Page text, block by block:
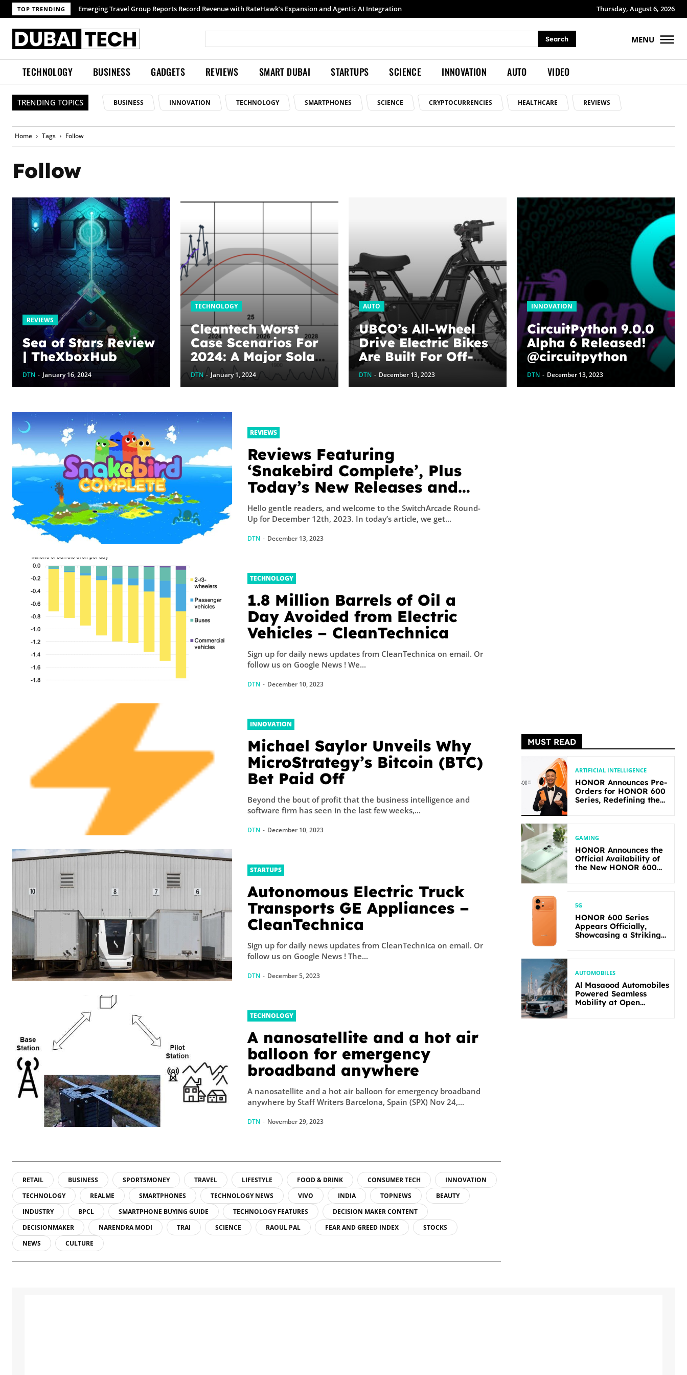
TOP TRENDING Emerging Travel Group Reports Record Revenue with RateHawk’s Expansion and Agentic AI Integration Thursday, August 6, 2026
Search MENU
TECHNOLOGY BUSINESS GADGETS REVIEWS SMART DUBAI STARTUPS SCIENCE INNOVATION AUTO VIDEO
TRENDING TOPICS BUSINESS INNOVATION TECHNOLOGY SMARTPHONES SCIENCE CRYPTOCURRENCIES HEALTHCARE REVIEWS
Home Tags Follow
Follow
REVIEWS
Sea of Stars Review
| TheXboxHub
DTN - January 16, 2024
TECHNOLOGY
Cleantech Worst
Case Scenarios For
2024: A Major Solar
Storm –
CleanTechnica
DTN - January 1, 2024
AUTO
UBCO’s All-Wheel
Drive Electric Bikes
Are Built For Off-
Road Adventures –
CleanTechnica
DTN - December 13, 2023
INNOVATION
CircuitPython 9.0.0
Alpha 6 Released!
@circuitpython
DTN - December 13, 2023
REVIEWS
Reviews Featuring
‘Snakebird Complete’, Plus
Today’s New Releases and
Sales – TouchArcade
Hello gentle readers, and welcome to the SwitchArcade Round-
Up for December 12th, 2023. In today’s article, we get...
DTN - December 13, 2023
TECHNOLOGY
1.8 Million Barrels of Oil a
Day Avoided from Electric
Vehicles – CleanTechnica
Sign up for daily news updates from CleanTechnica on email. Or
follow us on Google News ! We...
DTN - December 10, 2023
INNOVATION
Michael Saylor Unveils Why
MicroStrategy’s Bitcoin (BTC)
Bet Paid Off
Beyond the bout of profit that the business intelligence and
software firm has seen in the last few weeks,...
DTN - December 10, 2023
STARTUPS
Autonomous Electric Truck
Transports GE Appliances –
CleanTechnica
Sign up for daily news updates from CleanTechnica on email. Or
follow us on Google News ! The...
DTN - December 5, 2023
TECHNOLOGY
A nanosatellite and a hot air
balloon for emergency
broadband anywhere
A nanosatellite and a hot air balloon for emergency broadband
anywhere by Staff Writers Barcelona, Spain (SPX) Nov 24,...
DTN - November 29, 2023
RETAIL BUSINESS SPORTSMONEY TRAVEL LIFESTYLE FOOD & DRINK CONSUMER TECH
INNOVATION
TECHNOLOGY
REALME SMARTPHONES TECHNOLOGY NEWS VIVO INDIA TOPNEWS
BEAUTY
INDUSTRY
BPCL SMARTPHONE BUYING GUIDE TECHNOLOGY FEATURES
DECISION MAKER CONTENT
DECISIONMAKER
NARENDRA MODI TRAI SCIENCE RAOUL PAL FEAR AND GREED INDEX
STOCKS
NEWS
CULTURE
MUST READ
ARTIFICIAL INTELLIGENCE
HONOR Announces Pre-
Orders for HONOR 600
Series, Redefining the
GAMING
HONOR Announces the
Official Availability of
the New HONOR 600
5G
HONOR 600 Series
Appears Officially,
Showcasing a Striking
AUTOMOBILES
Al Masaood Automobiles
Powered Seamless
Mobility at Open